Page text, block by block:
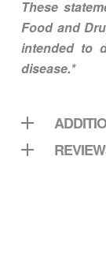
These
Food and
intended to
disease.*